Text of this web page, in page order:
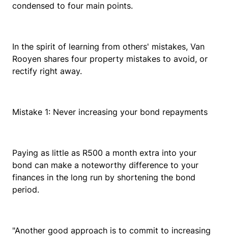
condensed to four main points.
In the spirit of learning from others' mistakes, Van
Rooyen shares four property mistakes to avoid, or
rectify right away.
Mistake 1: Never increasing your bond repayments
Paying as little as R500 a month extra into your
bond can make a noteworthy difference to your
finances in the long run by shortening the bond
period.
"Another good approach is to commit to increasing